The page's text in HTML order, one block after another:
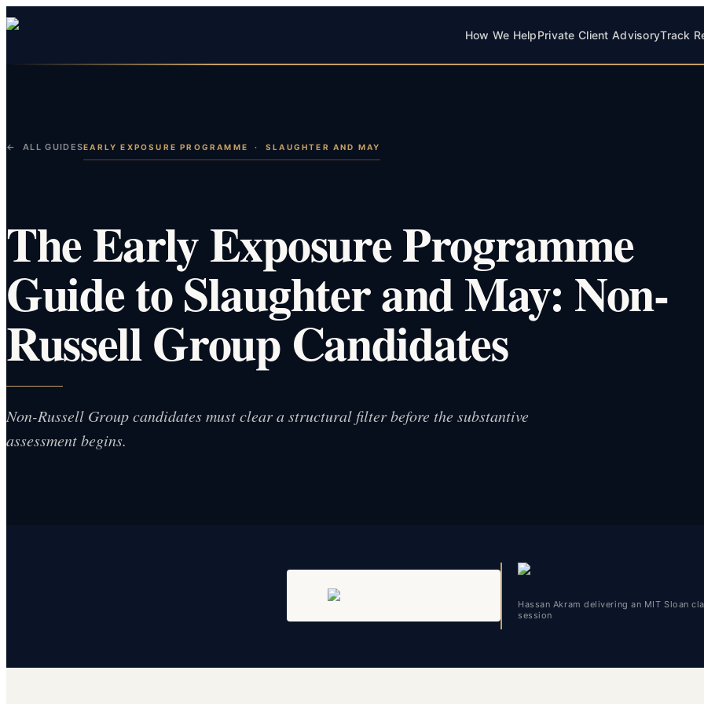
How We HelpPrivate Client AdvisoryTrack
← ALL GUIDESEARLY EXPOSURE PROGRAMME · SLAUGHTER AND MAY
The Early Exposure Programme
Guide to Slaughter and May: Non-
Russell Group Candidates
Non-Russell Group candidates must clear a structural filter before the substantive
assessment begins.
Hassan Akram delivering an MIT Sloan
session